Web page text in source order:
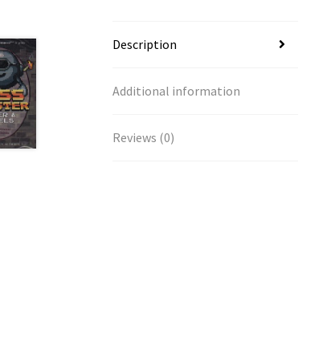
Description
Additional information
Reviews (0)